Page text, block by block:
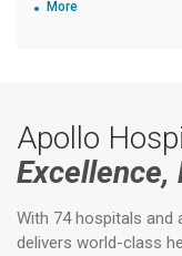
More
Apollo
Excellence,
With 74 hospitals and
delivers world-class